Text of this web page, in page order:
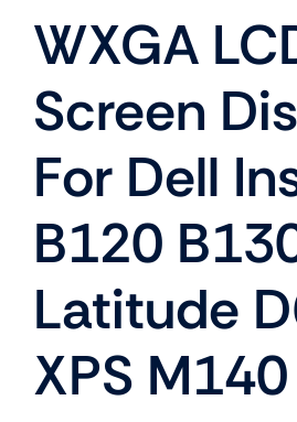
WXGA
Screen
For Dell
B120
Latitude
XPS M140